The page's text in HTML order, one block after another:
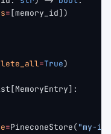
= [memory_id])
=True)
=PineconeStore("my-